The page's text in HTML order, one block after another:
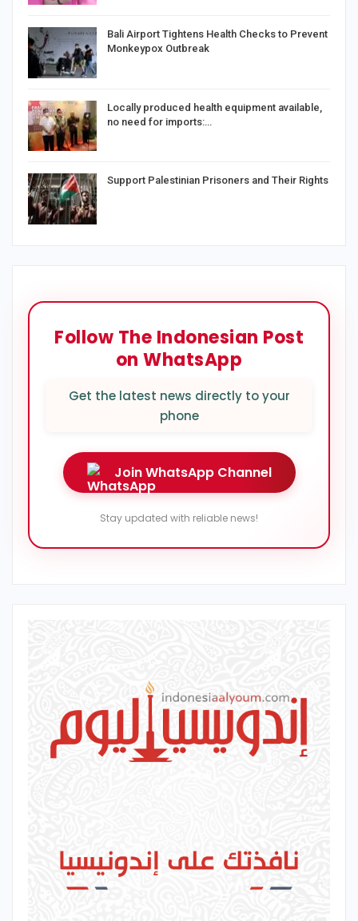
Bali Airport Tightens Health Checks to Prevent
Monkeypox Outbreak
Locally produced health equipment available,
no need for imports:…
Support Palestinian Prisoners and Their Rights
Follow The Indonesian Post
on WhatsApp
Get the latest news directly to your
phone
Join WhatsApp Channel
Stay updated with reliable news!